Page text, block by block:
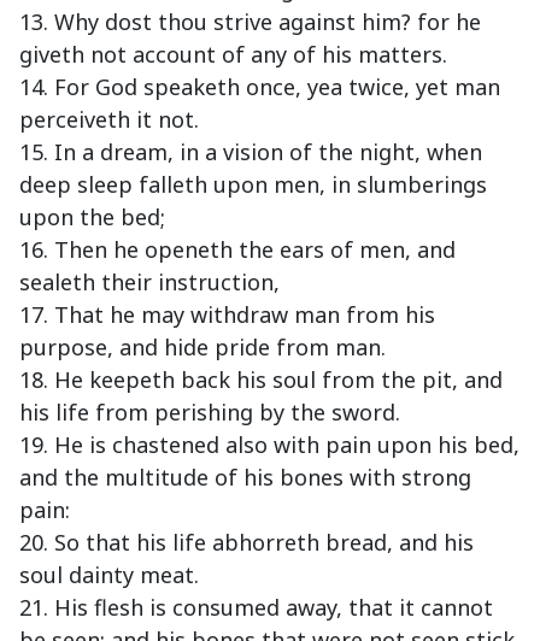
13. Why dost thou strive against him? for he
giveth not account of any of his matters.
14. For God speaketh once, yea twice, yet man
perceiveth it not.
15. In a dream, in a vision of the night, when
deep sleep falleth upon men, in slumberings
upon the bed;
16. Then he openeth the ears of men, and
sealeth their instruction,
17. That he may withdraw man from his
purpose, and hide pride from man.
18. He keepeth back his soul from the pit, and
his life from perishing by the sword.
19. He is chastened also with pain upon his bed,
and the multitude of his bones with strong
pain:
20. So that his life abhorreth bread, and his
soul dainty meat.
21. His flesh is consumed away, that it cannot